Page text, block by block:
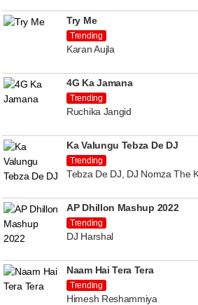
Try Me
Trending
Karan Aujla
4G Ka Jamana
Trending
Ruchika Jangid
Ka Valungu Tebza De DJ
Trending
Tebza De DJ, DJ Nomza The
AP Dhillon Mashup 2022
Trending
DJ Harshal
Naam Hai Tera Tera
Trending
Himesh Reshammiya